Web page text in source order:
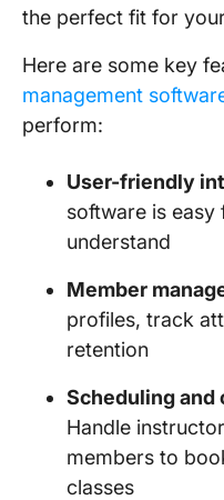
the perfect fit for
Here are some key
management
perform:
User-friendly
software is
understand
Member
profiles, track
retention
Scheduling and
Handle
members to
classes